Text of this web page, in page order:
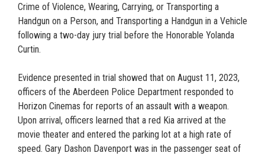
Crime of Violence, Wearing, Carrying, or Transporting a
Handgun on a Person, and Transporting a Handgun in a Vehicle
following a two-day jury trial before the Honorable Yolanda
Curtin.
Evidence presented in trial showed that on August 11, 2023,
officers of the Aberdeen Police Department responded to
Horizon Cinemas for reports of an assault with a weapon.
Upon arrival, officers learned that a red Kia arrived at the
movie theater and entered the parking lot at a high rate of
speed. Gary Dashon Davenport was in the passenger seat of